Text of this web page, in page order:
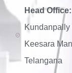
Head Office:
Keesara
Telangana